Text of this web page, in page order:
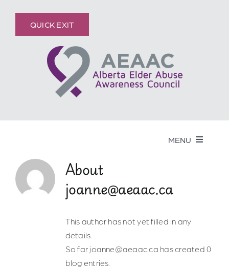
content
QUICK EXIT
MENU
Get Help
About
joanne@aeaac.ca
This author has not yet filled in any
details.
So far joanne@aeaac.ca has created 0
blog entries.